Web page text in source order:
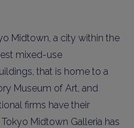
Midtown, a city within the
mixed-use
that is home to a
Museum of Art, and
firms have their
Midtown Galleria has